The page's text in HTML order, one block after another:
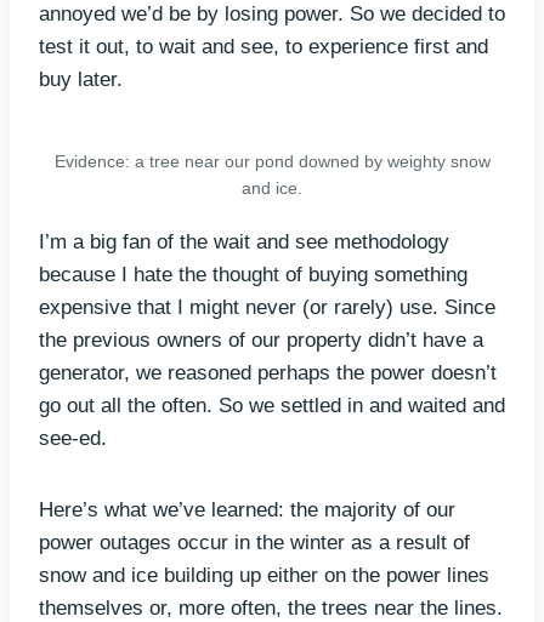
annoyed we’d be by losing power. So we decided to
test it out, to wait and see, to experience first and
buy later.
Evidence: a tree near our pond downed by weighty snow
and ice.
I’m a big fan of the wait and see methodology
because I hate the thought of buying something
expensive that I might never (or rarely) use. Since
the previous owners of our property didn’t have a
generator, we reasoned perhaps the power doesn’t
go out all the often. So we settled in and waited and
see-ed.
Here’s what we’ve learned: the majority of our
power outages occur in the winter as a result of
snow and ice building up either on the power lines
themselves or, more often, the trees near the lines.